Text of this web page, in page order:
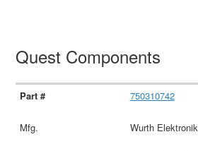
Quest Components
750310742
Wurth Elektronik